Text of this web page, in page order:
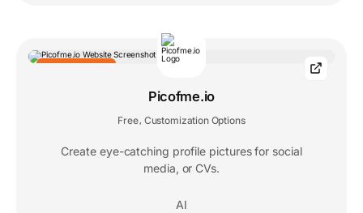
Picofme.io
Free, Customization Options
Create eye-catching profile pictures for social
media, or CVs.
AI